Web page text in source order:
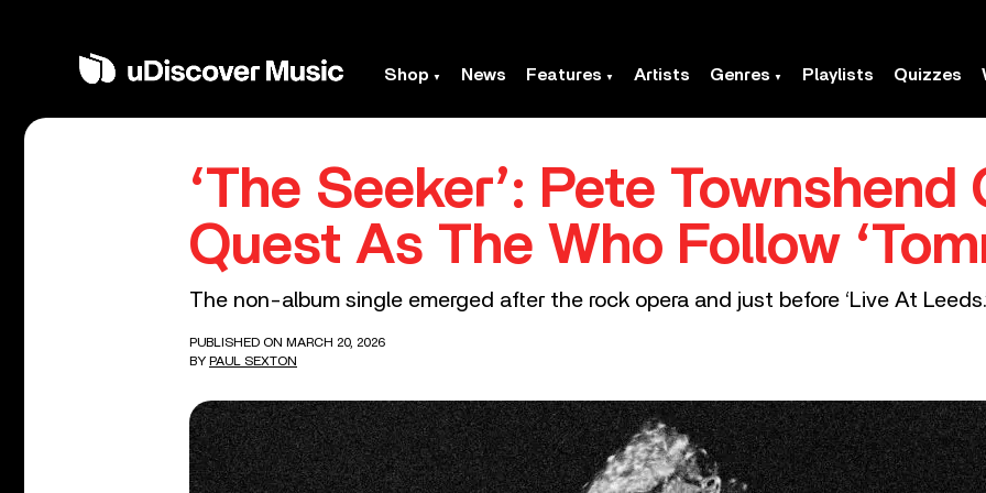
Shop News Features Artists Genres Playlists Quizzes
‘The Seeker’: Pete
Quest As The Who Follow
The non-album single emerged after the rock opera and just before ‘Live At
PUBLISHED ON MARCH 20, 2026
BY PAUL SEXTON